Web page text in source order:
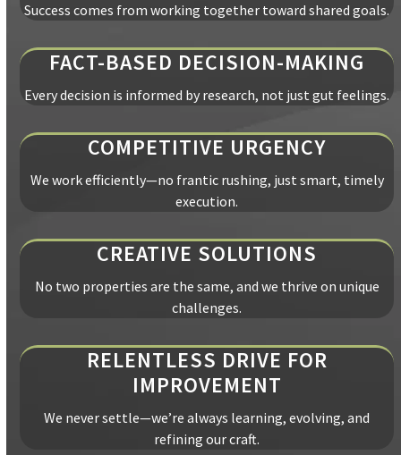
Success comes from working together toward shared goals.
FACT-BASED DECISION-MAKING
Every decision is informed by research, not just gut feelings.
COMPETITIVE URGENCY
We work efficiently—no frantic rushing, just smart, timely
execution.
CREATIVE SOLUTIONS
No two properties are the same, and we thrive on unique
challenges.
RELENTLESS DRIVE FOR
IMPROVEMENT
We never settle—we’re always learning, evolving, and
refining our craft.